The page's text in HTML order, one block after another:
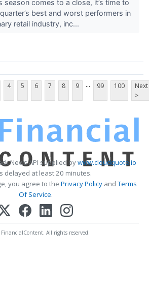
season comes to a close, it’s time to
best and worst performers in
retail industry, inc...
4 5 6 7 8 9 ... 99 100
Next
>
News API supplied bywww.cloudquote.io
delayed at least 20 minutes.
you agree to the Privacy PolicyandTerms
Of Service.
All rights reserved.